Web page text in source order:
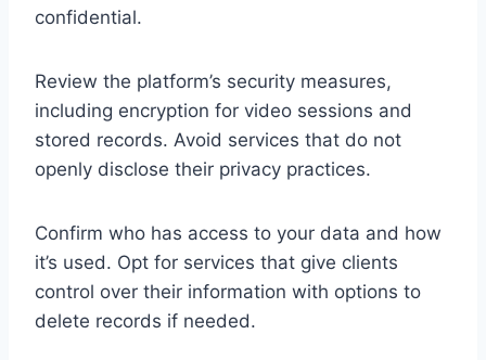
confidential.
Review the platform’s security measures,
including encryption for video sessions and
stored records. Avoid services that do not
openly disclose their privacy practices.
Confirm who has access to your data and how
it’s used. Opt for services that give clients
control over their information with options to
delete records if needed.